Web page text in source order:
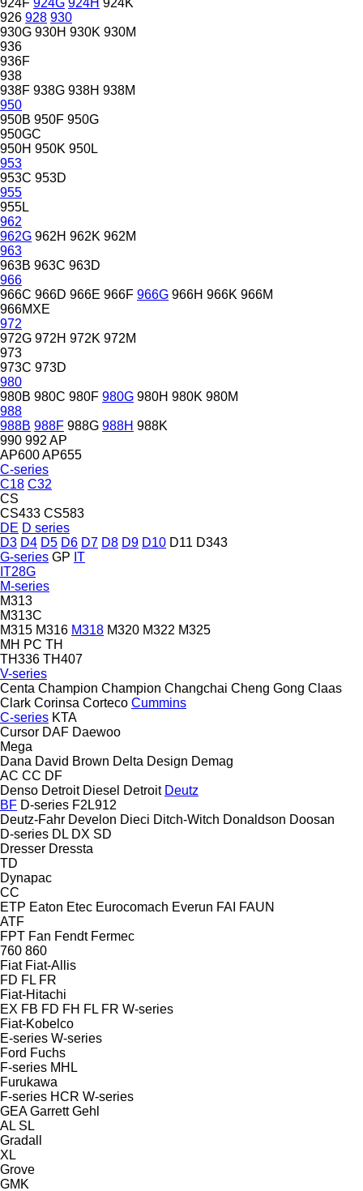
926 928 930
930G 930H 930K 930M
936
936F
938
938F 938G 938H 938M
950
950B 950F 950G
950GC
950H 950K 950L
953
953C 953D
955
955L
962
962G 962H 962K 962M
963
963B 963C 963D
966
966C 966D 966E 966F 966G 966H 966K 966M
966MXE
972
972G 972H 972K 972M
973
973C 973D
980
980B 980C 980F 980G 980H 980K 980M
988
988B 988F 988G 988H 988K
990 992 AP
AP600AP655
C-series
C18 C32
CS
CS433 CS583
DE D series
D3 D4 D5 D6 D7 D8 D9 D10 D11 D343
G-series GP IT
IT28G
M-series
M313
M313C
M315 M316 M318 M320 M322 M325
MH PC TH
TH336 TH407
V-series
Centa Champion Champion Changchai Cheng Gong Claas
Clark Corinsa Corteco Cummins
C-series KTA
Cursor DAF Daewoo
Mega
Dana David Brown Delta Design Demag
AC CC DF
Denso Detroit Diesel Detroit Deutz
BF D-series F2L912
Deutz-Fahr Develon Dieci Ditch-Witch Donaldson Doosan
D-series DL DX SD
Dresser Dressta
TD
Dynapac
CC
ETP Eaton Etec Eurocomach Everun FAI FAUN
ATF
FPT Fan Fendt Fermec
760 860
Fiat Fiat-Allis
FD FL FR
Fiat-Hitachi
EX FB FD FH FL FR W-series
Fiat-Kobelco
E-series W-series
Ford Fuchs
F-series MHL
Furukawa
F-series HCR W-series
GEA Garrett Gehl
AL SL
Gradall
XL
Grove
GMK